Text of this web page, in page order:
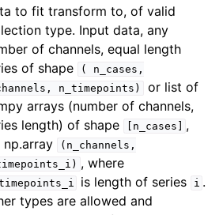
to fit transform to, of valid
type. Input data, any
of channels, equal length
of shape
(
n_cases,
n_timepoints)
or list of
arrays (number of channels,
length) of shape
[n_cases]
,
np.array
(n_channels,
, where
is length of series i .
types are allowed and